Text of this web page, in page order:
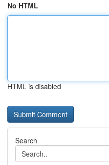
No HTML
HTML is disabled
Search